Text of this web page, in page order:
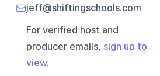
jeff@shiftingschools.com
For verified host and
producer emails, sign up to
view.